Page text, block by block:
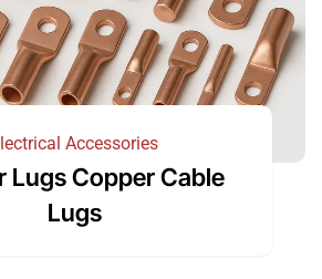
Accessories
Lugs Copper Cable
Lugs